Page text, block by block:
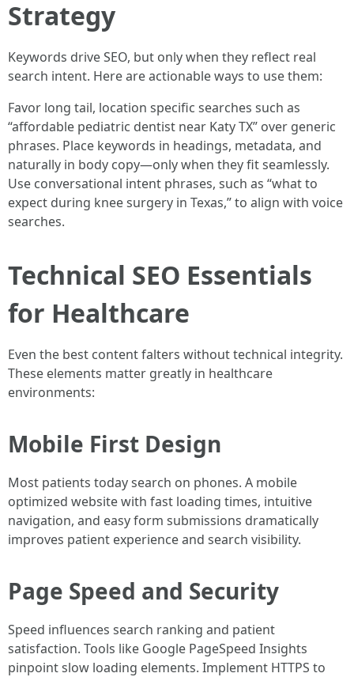
Strategy
Keywords drive SEO, but only when they reflect real
search intent. Here are actionable ways to use them:
Favor long tail, location specific searches such as
“affordable pediatric dentist near Katy TX” over generic
phrases. Place keywords in headings, metadata, and
naturally in body copy—only when they fit seamlessly.
Use conversational intent phrases, such as “what to
expect during knee surgery in Texas,” to align with voice
searches.
Technical SEO Essentials
for Healthcare
Even the best content falters without technical integrity.
These elements matter greatly in healthcare
environments:
Mobile First Design
Most patients today search on phones. A mobile
optimized website with fast loading times, intuitive
navigation, and easy form submissions dramatically
improves patient experience and search visibility.
Page Speed and Security
Speed influences search ranking and patient
satisfaction. Tools like Google PageSpeed Insights
pinpoint slow loading elements. Implement HTTPS to